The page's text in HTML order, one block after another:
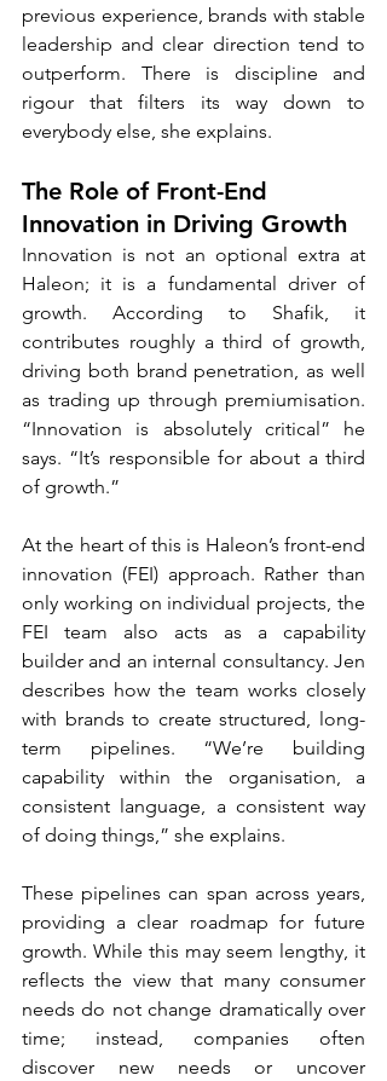
previous experience, brands with stable
leadership and clear direction tend to
outperform. There is discipline and
rigour that filters its way down to
everybody else, she explains.
The Role of Front-End
Innovation in Driving Growth
Innovation is not an optional extra at
Haleon; it is a fundamental driver of
growth. According to Shafik, it
contributes roughly a third of growth,
driving both brand penetration, as well
as trading up through premiumisation.
“Innovation is absolutely critical” he
says. “It’s responsible for about a third
of growth.”
At the heart of this is Haleon’s front-end
innovation (FEI) approach. Rather than
only working on individual projects, the
FEI team also acts as a capability
builder and an internal consultancy. Jen
describes how the team works closely
with brands to create structured, long-
term pipelines. “We’re building
capability within the organisation, a
consistent language, a consistent way
of doing things,” she explains.
These pipelines can span across years,
providing a clear roadmap for future
growth. While this may seem lengthy, it
reflects the view that many consumer
needs do not change dramatically over
time; instead, companies often
discover new needs or uncover